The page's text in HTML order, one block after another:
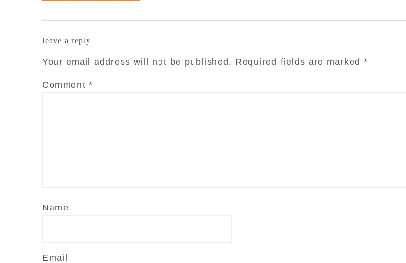
leave a reply
Your email address will not be published. Required fields are marked*
Comment *
Name
Email